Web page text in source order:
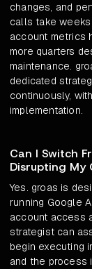
changes, and
calls take
account metrics
more quarters
maintenance.
dedicated
continuously,
implementation.
Can I Switch
Disrupting My
Yes. groas is
running Google
account access
strategist can
begin executing
and the process